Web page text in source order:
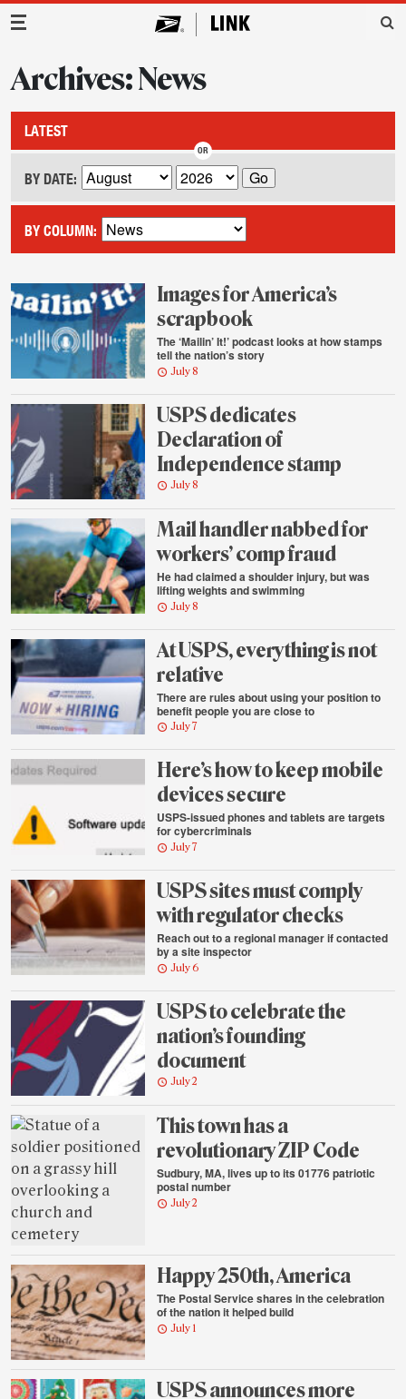
Main Navigation
Archives: News
LATEST
BY DATE:
BY COLUMN:
Images for America’s
scrapbook
The ‘Mailin’ It!’ podcast looks at how stamps
tell the nation’s story
July 8
USPS dedicates
Declaration of
Independence stamp
July 8
Mail handler nabbed for
workers’ comp fraud
He had claimed a shoulder injury, but was
lifting weights and swimming
July 8
At USPS, everything is not
relative
There are rules about using your position to
benefit people you are close to
July 7
Here’s how to keep mobile
devices secure
USPS-issued phones and tablets are targets
for cybercriminals
July 7
USPS sites must comply
with regulator checks
Reach out to a regional manager if contacted
by a site inspector
July 6
USPS to celebrate the
nation’s founding
document
July 2
This town has a
revolutionary ZIP Code
Sudbury, MA, lives up to its 01776 patriotic
postal number
July 2
Happy 250th, America
The Postal Service shares in the celebration
of the nation it helped build
July 1
USPS announces more